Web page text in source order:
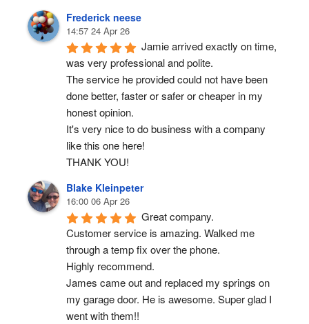
Frederick neese
14:57 24 Apr 26
Jamie arrived exactly on time,
was very professional and polite.
The service he provided could not have been
done better, faster or safer or cheaper in my
honest opinion.
It's very nice to do business with a company
like this one here!
THANK YOU!
Blake Kleinpeter
16:00 06 Apr 26
Great company.
Customer service is amazing. Walked me
through a temp fix over the phone.
Highly recommend.
James came out and replaced my springs on
my garage door. He is awesome. Super glad I
went with them!!